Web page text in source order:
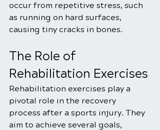
occur from repetitive stress, such
as running on hard surfaces,
causing tiny cracks in bones.
The Role of
Rehabilitation Exercises
Rehabilitation exercises play a
pivotal role in the recovery
process after a sports injury. They
aim to achieve several goals,